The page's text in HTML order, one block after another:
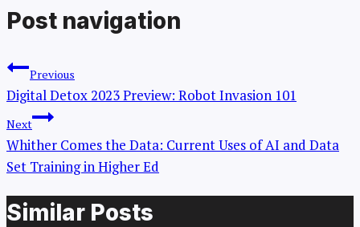
Post navigation
Previous
Digital Detox 2023 Preview: Robot Invasion 101
Next
Whither Comes the Data: Current Uses of AI and Data
Set Training in Higher Ed
Similar Posts